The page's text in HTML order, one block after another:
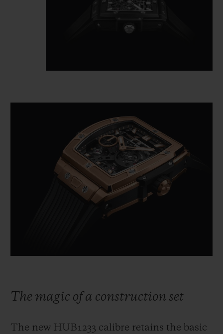
The magic of a construction set
The new HUB1233 calibre retains the basic